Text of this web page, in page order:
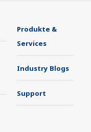
Produkte &
Services
Industry Blogs
Support